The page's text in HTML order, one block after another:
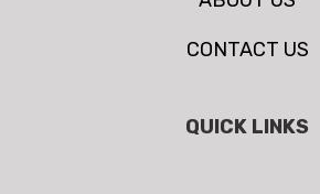
CONTACT US
QUICK LINKS